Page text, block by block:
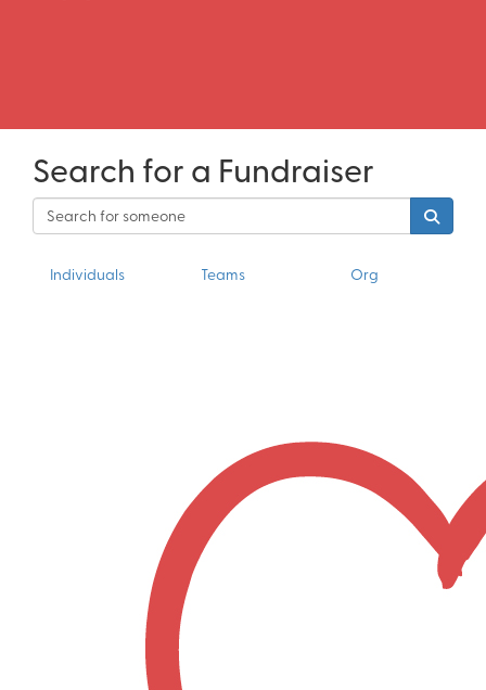
Search for a Fundraiser
Individuals Teams Org